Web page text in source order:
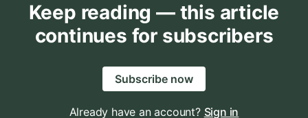
Keep reading — this article
continues for subscribers
Subscribe now
Already have an account? Sign in